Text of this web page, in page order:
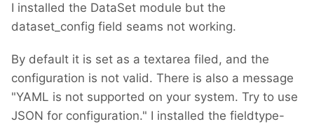
I installed the DataSet module but the
dataset_config field seams not working.
By default it is set as a textarea filed, and the
configuration is not valid. There is also a message
"YAML is not supported on your system. Try to use
JSON for configuration." I installed the fieldtype-